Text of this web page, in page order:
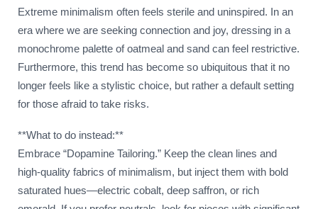
Extreme minimalism often feels sterile and uninspired. In an
era where we are seeking connection and joy, dressing in a
monochrome palette of oatmeal and sand can feel restrictive.
Furthermore, this trend has become so ubiquitous that it no
longer feels like a stylistic choice, but rather a default setting
for those afraid to take risks.
**What to do instead:**
Embrace “Dopamine Tailoring.” Keep the clean lines and
high-quality fabrics of minimalism, but inject them with bold
saturated hues—electric cobalt, deep saffron, or rich